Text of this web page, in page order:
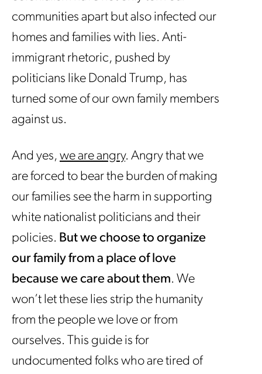
communities apart but also infected our
homes and families with lies. Anti-
immigrant rhetoric, pushed by
politicians like Donald Trump, has
turned some of our own family members
against us.
And yes, we are angry. Angry that we
are forced to bear the burden of making
our families see the harm in supporting
white nationalist politicians and their
policies. But we choose to organize
our family from a place of love
because we care about them. We
won’t let these lies strip the humanity
from the people we love or from
ourselves. This guide is for
undocumented folks who are tired of